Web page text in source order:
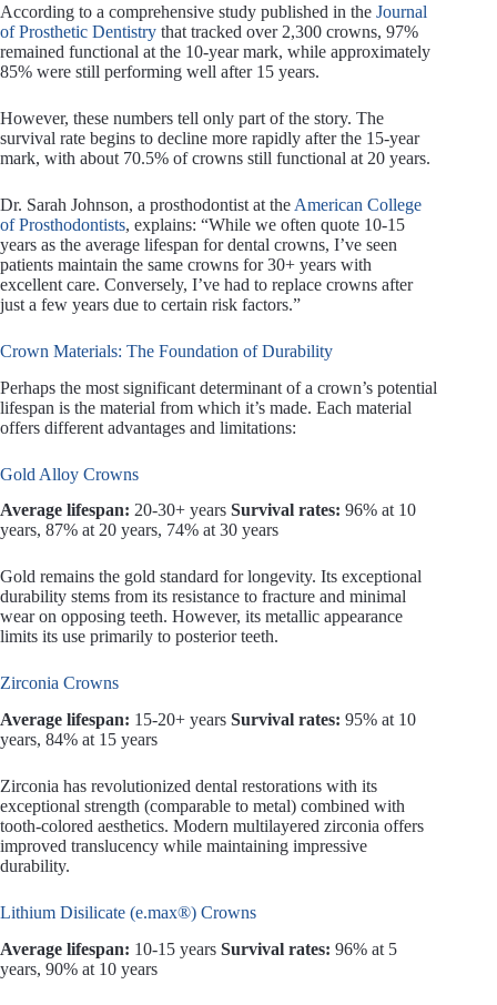
According to a comprehensive study published in the Journal
of Prosthetic Dentistry that tracked over 2,300 crowns, 97%
remained functional at the 10-year mark, while approximately
85% were still performing well after 15 years.
However, these numbers tell only part of the story. The
survival rate begins to decline more rapidly after the 15-year
mark, with about 70.5% of crowns still functional at 20 years.
Dr. Sarah Johnson, a prosthodontist at the American College
of Prosthodontists, explains: “While we often quote 10-15
years as the average lifespan for dental crowns, I’ve seen
patients maintain the same crowns for 30+ years with
excellent care. Conversely, I’ve had to replace crowns after
just a few years due to certain risk factors.”
Crown Materials: The Foundation of Durability
Perhaps the most significant determinant of a crown’s potential
lifespan is the material from which it’s made. Each material
offers different advantages and limitations:
Gold Alloy Crowns
Average lifespan: 20-30+ years Survival rates: 96% at 10
years, 87% at 20 years, 74% at 30 years
Gold remains the gold standard for longevity. Its exceptional
durability stems from its resistance to fracture and minimal
wear on opposing teeth. However, its metallic appearance
limits its use primarily to posterior teeth.
Zirconia Crowns
Average lifespan: 15-20+ years Survival rates: 95% at 10
years, 84% at 15 years
Zirconia has revolutionized dental restorations with its
exceptional strength (comparable to metal) combined with
tooth-colored aesthetics. Modern multilayered zirconia offers
improved translucency while maintaining impressive
durability.
Lithium Disilicate (e.max®) Crowns
Average lifespan: 10-15 years Survival rates: 96% at 5
years, 90% at 10 years